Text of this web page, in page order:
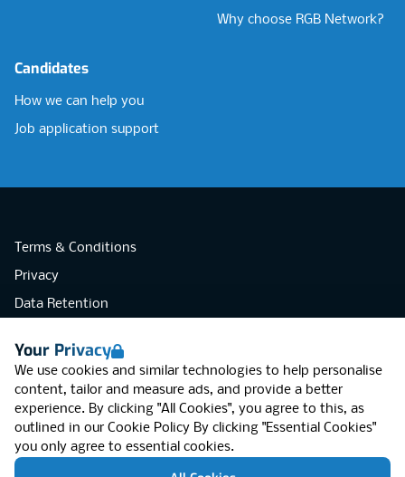
Your Privacy
We use cookies and similar technologies to help personalise
content, tailor and measure ads, and provide a better
experience. By clicking "All Cookies", you agree to this, as
outlined in our Cookie Policy By clicking "Essential Cookies"
you only agree to essential cookies.
Why choose RGB Network?
Candidates
How we can help you
Job application support
Terms & Conditions
Privacy
Data Retention
Accessibility
Modern Slavery Statement
Open Government Licence v3.0
PNG Tax Strategy
RGB Network, Lincoln House (LG01), 1-3